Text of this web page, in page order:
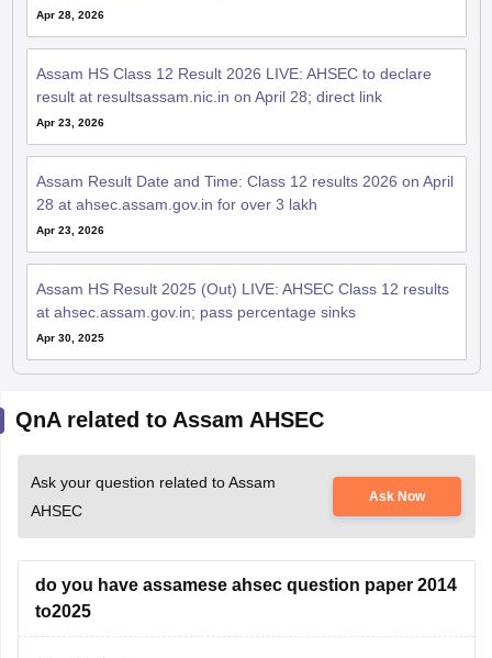
Apr 28, 2026
Assam HS Class 12 Result 2026 LIVE: AHSEC to declare
result at resultsassam.nic.in on April 28; direct link
Apr 23, 2026
Assam Result Date and Time: Class 12 results 2026 on April
28 at ahsec.assam.gov.in for over 3 lakh
Apr 23, 2026
Assam HS Result 2025 (Out) LIVE: AHSEC Class 12 results
at ahsec.assam.gov.in; pass percentage sinks
Apr 30, 2025
QnA related to Assam AHSEC
Ask your question related to Assam
AHSEC
Ask Now
do you have assamese ahsec question paper 2014
to2025